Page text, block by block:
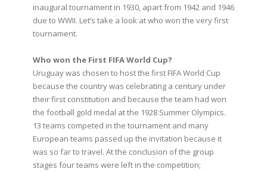
inaugural tournament in 1930, apart from 1942 and 1946
due to WWII. Let’s take a look at who won the very first
tournament.
Who won the First FIFA World Cup?
Uruguay was chosen to host the first FIFA World Cup
because the country was celebrating a century under
their first constitution and because the team had won
the football gold medal at the 1928 Summer Olympics.
13 teams competed in the tournament and many
European teams passed up the invitation because it
was so far to travel. At the conclusion of the group
stages four teams were left in the competition;